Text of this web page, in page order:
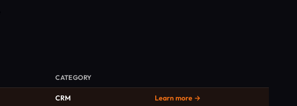
CATEGORY
CRM Learn more →